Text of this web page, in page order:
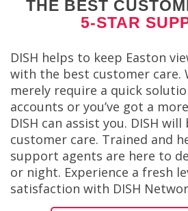
THE BEST
5-STAR
DISH helps to keep Easton
with the best customer care.
merely require a quick
accounts or you’ve got a
DISH can assist you. DISH
customer care. Trained and
support agents are here to
or night. Experience a fresh
satisfaction with DISH